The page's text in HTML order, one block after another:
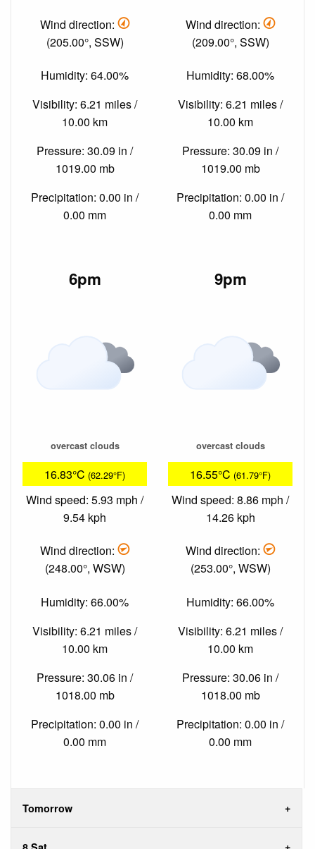
Wind direction:
(205.00°, SSW)
Humidity: 64.00%
Visibility: 6.21 miles /
10.00 km
Pressure: 30.09 in /
1019.00 mb
Precipitation: 0.00 in /
0.00 mm
Wind direction:
(209.00°, SSW)
Humidity: 68.00%
Visibility: 6.21 miles /
10.00 km
Pressure: 30.09 in /
1019.00 mb
Precipitation: 0.00 in /
0.00 mm
6pm
overcast clouds
16.83°C (62.29°F)
Wind speed: 5.93 mph /
9.54 kph
Wind direction:
(248.00°, WSW)
Humidity: 66.00%
Visibility: 6.21 miles /
10.00 km
Pressure: 30.06 in /
1018.00 mb
Precipitation: 0.00 in /
0.00 mm
9pm
overcast clouds
16.55°C (61.79°F)
Wind speed: 8.86 mph /
14.26 kph
Wind direction:
(253.00°, WSW)
Humidity: 66.00%
Visibility: 6.21 miles /
10.00 km
Pressure: 30.06 in /
1018.00 mb
Precipitation: 0.00 in /
0.00 mm
Tomorrow